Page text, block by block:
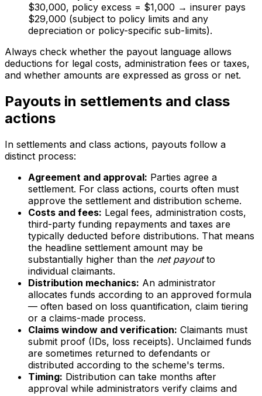
$30,000, policy excess = $1,000 → insurer pays
$29,000 (subject to policy limits and any
depreciation or policy-specific sub-limits).
Always check whether the payout language allows
deductions for legal costs, administration fees or taxes,
and whether amounts are expressed as gross or net.
Payouts in settlements and class
actions
In settlements and class actions, payouts follow a
distinct process:
Agreement and approval: Parties agree a
settlement. For class actions, courts often must
approve the settlement and distribution scheme.
Costs and fees: Legal fees, administration costs,
third-party funding repayments and taxes are
typically deducted before distributions. That means
the headline settlement amount may be
substantially higher than the net payoutto
individual claimants.
Distribution mechanics: An administrator
allocates funds according to an approved formula
— often based on loss quantification, claim tiering
or a claims-made process.
Claims window and verification: Claimants must
submit proof (IDs, loss receipts). Unclaimed funds
are sometimes returned to defendants or
distributed according to the scheme's terms.
Timing: Distribution can take months after
approval while administrators verify claims and